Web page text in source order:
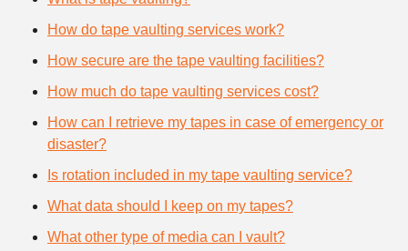
How do tape vaulting services work?
How secure are the tape vaulting facilities?
How much do tape vaulting services cost?
How can I retrieve my tapes in case of emergency or
disaster?
Is rotation included in my tape vaulting service?
What data should I keep on my tapes?
What other type of media can I vault?